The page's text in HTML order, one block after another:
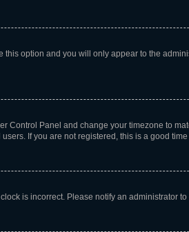
this option and you will only appear to the
Control Panel and change your timezone to
If you are not registered, this is a good
is incorrect. Please notify an administrator